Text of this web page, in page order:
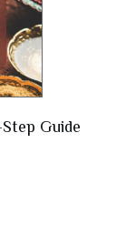
Guide